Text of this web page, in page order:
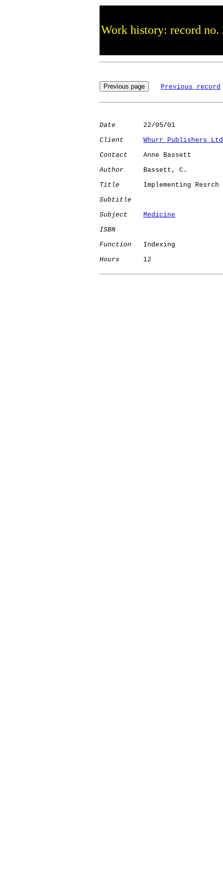
Work history: record no.
Previous record
Date
       22/05/01
Client
Whurr Publishers
Contact
    Anne Bassett
Author
     Bassett, C.
Title
      Implementing Resrch
Subtitle
Subject
Medicine
ISBN
Function
   Indexing
Hours
      12